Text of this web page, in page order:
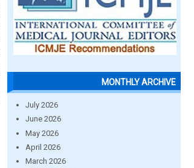
MONTHLY ARCHIVE
July 2026
June 2026
May 2026
April 2026
March 2026